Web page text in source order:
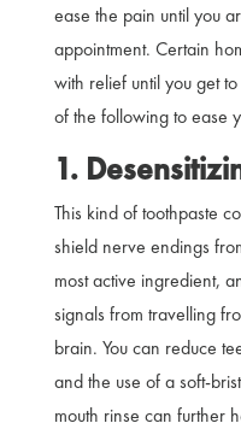
ease the pain until you
appointment. Certain
with relief until you get
of the following to ease
1.
This kind of toothpaste
shield nerve endings
most active ingredient,
signals from travelling
brain. You can reduce
and the use of a soft-
mouth rinse can further